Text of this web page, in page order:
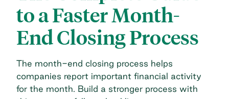
to a Faster Month-
End Closing Process
The month-end closing process helps
companies report important financial activity
for the month. Build a stronger process with